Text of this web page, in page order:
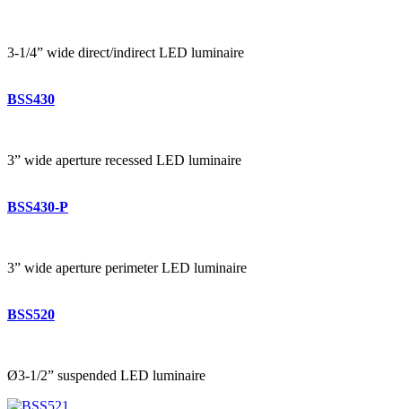
3-1/4” wide direct/indirect LED luminaire
BSS430
3” wide aperture recessed LED luminaire
BSS430-P
3” wide aperture perimeter LED luminaire
BSS520
Ø3-1/2” suspended LED luminaire